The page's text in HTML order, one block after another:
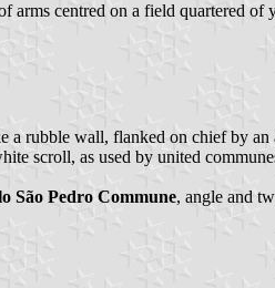
arms centred on a field quartered of
a rubble wall, flanked on chief by
scroll, as used by united
São Pedro Commune, angle and